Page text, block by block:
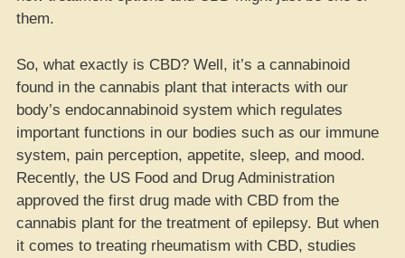
them.
So, what exactly is CBD? Well, it’s a cannabinoid
found in the cannabis plant that interacts with our
body’s endocannabinoid system which regulates
important functions in our bodies such as our immune
system, pain perception, appetite, sleep, and mood.
Recently, the US Food and Drug Administration
approved the first drug made with CBD from the
cannabis plant for the treatment of epilepsy. But when
it comes to treating rheumatism with CBD, studies